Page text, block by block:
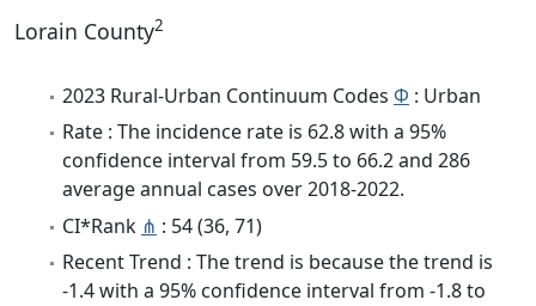
Lorain County2
2023 Rural-Urban Continuum Codes Φ : Urban
Rate : The incidence rate is 62.8 with a 95%
confidence interval from 59.5 to 66.2 and 286
average annual cases over 2018-2022.
CI*Rank ⋔ : 54 (36, 71)
Recent Trend : The trend is because the trend is
-1.4 with a 95% confidence interval from -1.8 to